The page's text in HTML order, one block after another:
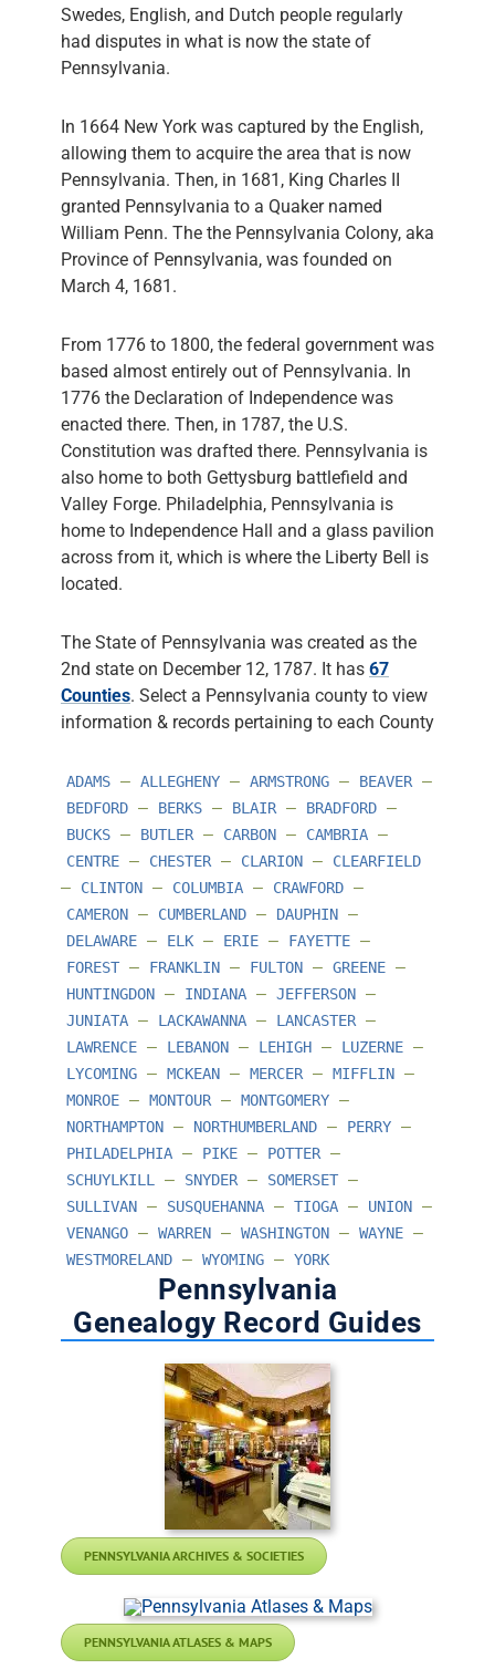
Swedes, English, and Dutch people regularly
had disputes in what is now the state of
Pennsylvania.
In 1664 New York was captured by the English,
allowing them to acquire the area that is now
Pennsylvania. Then, in 1681, King Charles II
granted Pennsylvania to a Quaker named
William Penn. The the Pennsylvania Colony, aka
Province of Pennsylvania, was founded on
March 4, 1681.
From 1776 to 1800, the federal government was
based almost entirely out of Pennsylvania. In
1776 the Declaration of Independence was
enacted there. Then, in 1787, the U.S.
Constitution was drafted there. Pennsylvania is
also home to both Gettysburg battlefield and
Valley Forge. Philadelphia, Pennsylvania is
home to Independence Hall and a glass pavilion
across from it, which is where the Liberty Bell is
located.
The State of Pennsylvania was created as the
2nd state on December 12, 1787. It has 67
Counties. Select a Pennsylvania county to view
information & records pertaining to each County
ADAMS – ALLEGHENY – ARMSTRONG – BEAVER –
BEDFORD – BERKS – BLAIR – BRADFORD –
BUCKS – BUTLER – CARBON – CAMBRIA –
CENTRE – CHESTER – CLARION – CLEARFIELD
– CLINTON – COLUMBIA – CRAWFORD –
CAMERON – CUMBERLAND – DAUPHIN –
DELAWARE – ELK – ERIE – FAYETTE –
FOREST – FRANKLIN – FULTON – GREENE –
HUNTINGDON – INDIANA – JEFFERSON –
JUNIATA – LACKAWANNA – LANCASTER –
LAWRENCE – LEBANON – LEHIGH – LUZERNE –
LYCOMING – MCKEAN – MERCER – MIFFLIN –
MONROE – MONTOUR – MONTGOMERY –
NORTHAMPTON – NORTHUMBERLAND – PERRY –
PHILADELPHIA – PIKE – POTTER –
SCHUYLKILL – SNYDER – SOMERSET –
SULLIVAN – SUSQUEHANNA – TIOGA – UNION –
VENANGO – WARREN – WASHINGTON – WAYNE –
WESTMORELAND – WYOMING – YORK
Pennsylvania
Genealogy Record Guides
PENNSYLVANIA ARCHIVES & SOCIETIES
PENNSYLVANIA ATLASES & MAPS